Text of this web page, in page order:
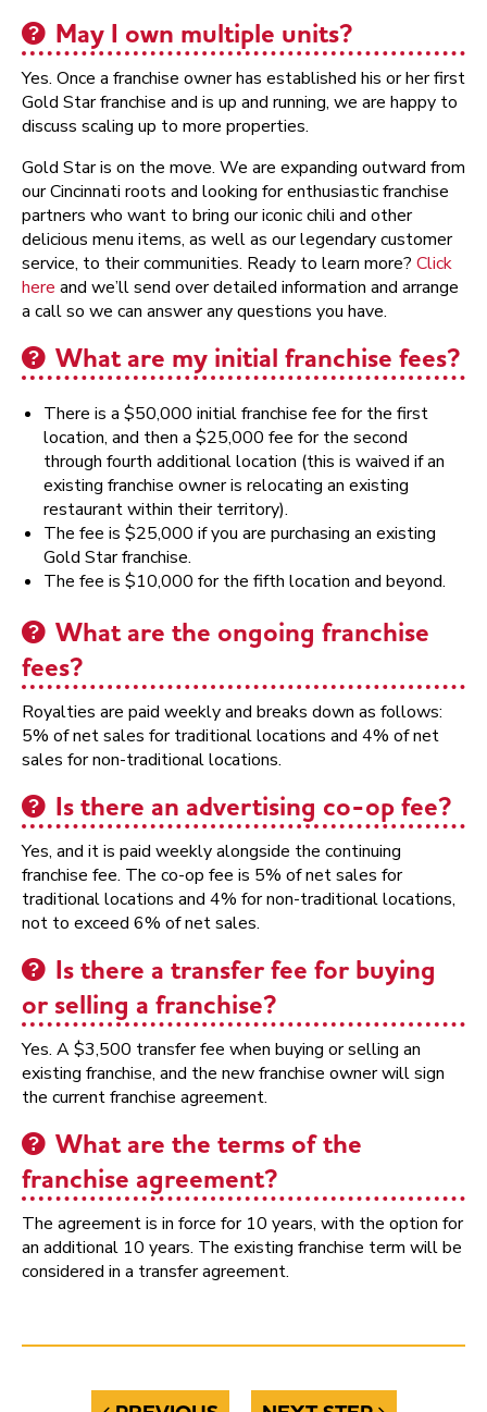
May I own multiple units?
Yes. Once a franchise owner has established his or her first
Gold Star franchise and is up and running, we are happy to
discuss scaling up to more properties.
Gold Star is on the move. We are expanding outward from
our Cincinnati roots and looking for enthusiastic franchise
partners who want to bring our iconic chili and other
delicious menu items, as well as our legendary customer
service, to their communities. Ready to learn more? Click
here and we’ll send over detailed information and arrange
a call so we can answer any questions you have.
What are my initial franchise fees?
There is a $50,000 initial franchise fee for the first
location, and then a $25,000 fee for the second
through fourth additional location (this is waived if an
existing franchise owner is relocating an existing
restaurant within their territory).
The fee is $25,000 if you are purchasing an existing
Gold Star franchise.
The fee is $10,000 for the fifth location and beyond.
What are the ongoing franchise
fees?
Royalties are paid weekly and breaks down as follows:
5% of net sales for traditional locations and 4% of net
sales for non-traditional locations.
Is there an advertising co-op fee?
Yes, and it is paid weekly alongside the continuing
franchise fee. The co-op fee is 5% of net sales for
traditional locations and 4% for non-traditional locations,
not to exceed 6% of net sales.
Is there a transfer fee for buying
or selling a franchise?
Yes. A $3,500 transfer fee when buying or selling an
existing franchise, and the new franchise owner will sign
the current franchise agreement.
What are the terms of the
franchise agreement?
The agreement is in force for 10 years, with the option for
an additional 10 years. The existing franchise term will be
considered in a transfer agreement.